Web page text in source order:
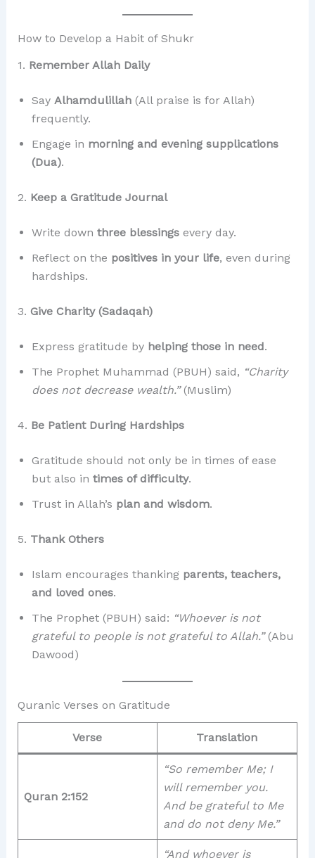
How to Develop a Habit of Shukr
1. Remember Allah Daily
Say Alhamdulillah(All praise is for Allah)
frequently.
Engage in morning and evening supplications
(Dua).
2. Keep a Gratitude Journal
Write down three blessingsevery day.
Reflect on the positives in your life, even during
hardships.
3. Give Charity (Sadaqah)
Express gratitude by helping those in need.
The Prophet Muhammad (PBUH) said, “Charity
does not decrease wealth.”(Muslim)
4. Be Patient During Hardships
Gratitude should not only be in times of ease
but also in times of difficulty.
Trust in Allah’s plan and wisdom.
5. Thank Others
Islam encourages thanking parents, teachers,
and loved ones.
The Prophet (PBUH) said: “Whoever is not
grateful to people is not grateful to Allah.”(Abu
Dawood)
Quranic Verses on Gratitude
Verse Translation
Quran 2:152
“So remember Me; I
will remember you.
And be grateful to Me
and do not deny Me.”
“And whoever is